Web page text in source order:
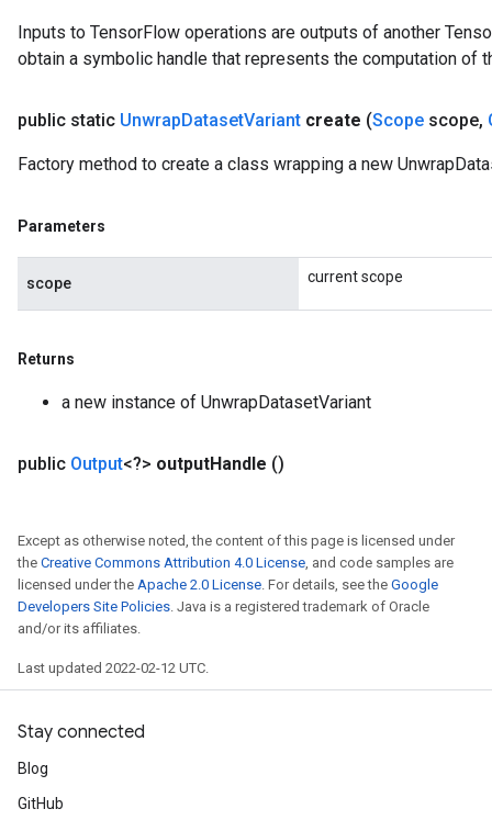
Inputs to TensorFlow operations are outputs of another
obtain a symbolic handle that represents the computation of
public static UnwrapDatasetVariant create (Scope scope,
Factory method to create a class wrapping a new
Parameters
scope current scope
Returns
a new instance of UnwrapDatasetVariant
public Output<?> outputHandle ()
Except as otherwise noted, the content of this page is licensed under
the Creative Commons Attribution 4.0 License , and code samples are
licensed under the Apache 2.0 License . For details, see the Google
Developers Site Policies . Java is a registered trademark of Oracle
and/or its affiliates.
Last updated 2022-02-12 UTC.
Stay connected
Blog
GitHub